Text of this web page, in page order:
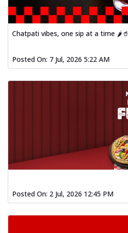
Chatpati vibes, one sip at a time 🌶️🥤
Posted On: 7 Jul, 2026 5:22 AM
Posted On: 2 Jul, 2026 12:45 PM